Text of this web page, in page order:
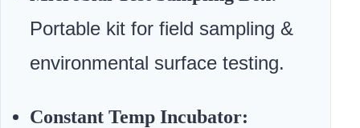
Portable kit for field sampling &
environmental surface testing.
Constant Temp Incubator: